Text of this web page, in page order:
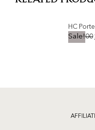
Sale!
HC
$231.00